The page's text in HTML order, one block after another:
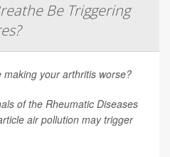
Be Triggering
your arthritis worse?
of the Rheumatic Diseases
air pollution may trigger